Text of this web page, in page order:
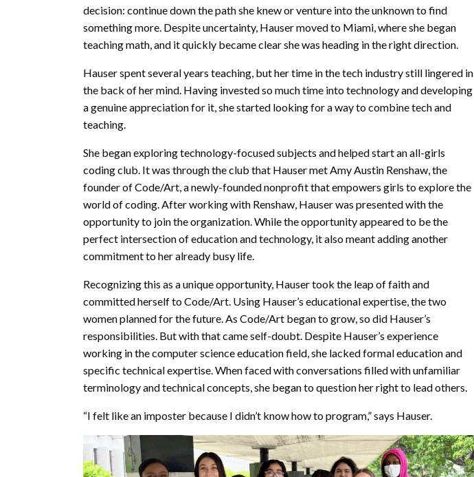
decision: continue down the path she knew or venture into the unknown to find
something more. Despite uncertainty, Hauser moved to Miami, where she began
teaching math, and it quickly became clear she was heading in the right direction.
Hauser spent several years teaching, but her time in the tech industry still lingered in
the back of her mind. Having invested so much time into technology and developing
a genuine appreciation for it, she started looking for a way to combine tech and
teaching.
She began exploring technology-focused subjects and helped start an all-girls
coding club. It was through the club that Hauser met Amy Austin Renshaw, the
founder of Code/Art, a newly-founded nonprofit that empowers girls to explore the
world of coding. After working with Renshaw, Hauser was presented with the
opportunity to join the organization. While the opportunity appeared to be the
perfect intersection of education and technology, it also meant adding another
commitment to her already busy life.
Recognizing this as a unique opportunity, Hauser took the leap of faith and
committed herself to Code/Art. Using Hauser’s educational expertise, the two
women planned for the future. As Code/Art began to grow, so did Hauser’s
responsibilities. But with that came self-doubt. Despite Hauser’s experience
working in the computer science education field, she lacked formal education and
specific technical expertise. When faced with conversations filled with unfamiliar
terminology and technical concepts, she began to question her right to lead others.
“I felt like an imposter because I didn’t know how to program,” says Hauser.